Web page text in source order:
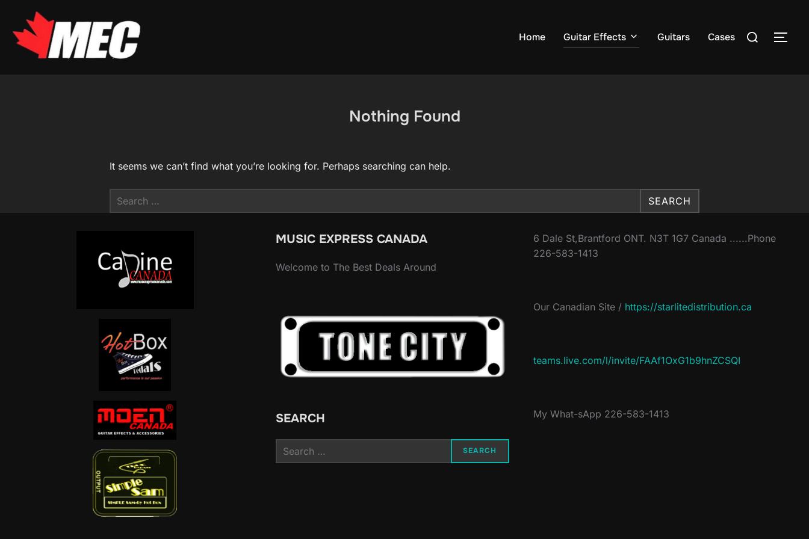
content
Home Guitar Effects Guitars Cases
Search
Nothing Found
It seems we can’t find what you’re looking for. Perhaps searching can help.
Search
for:
SEARCH
MUSIC EXPRESS CANADA
Welcome to The Best Deals Around
SEARCH
Search
for:
SEARCH
6 Dale St,Brantford ONT. N3T 1G7 Canada ......Phone
226-583-1413
Our Canadian Site / https://starlitedistribution.ca
teams.live.com/l/invite/FAAf1OxG1b9hnZCSQI
My What-sApp 226-583-1413